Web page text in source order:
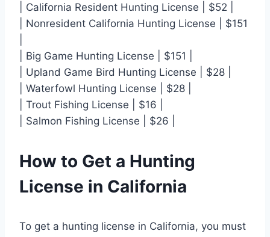
| California Resident Hunting License | $52 |
| Nonresident California Hunting License | $151
| Big Game Hunting License | $151 |
| Upland Game Bird Hunting License | $28 |
| Waterfowl Hunting License | $28 |
| Trout Fishing License | $16 |
| Salmon Fishing License | $26 |
How to Get a Hunting
License in California
To get a hunting license in California, you must